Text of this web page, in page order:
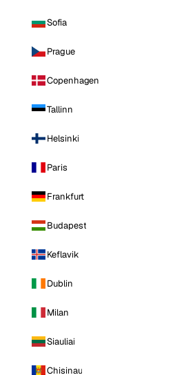
Sofia
Prague
Copenhagen
Tallinn
Helsinki
Paris
Frankfurt
Budapest
Keflavik
Dublin
Milan
Siauliai
Chisinau